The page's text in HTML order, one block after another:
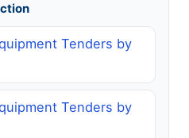
Tenders by
Tenders by